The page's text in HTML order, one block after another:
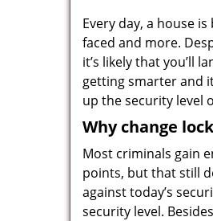
Every day, a house
faced and more.
it’s likely that you’ll
getting smarter and
up the security level
Why change
Most criminals gain
points, but that still
against today’s
security level.